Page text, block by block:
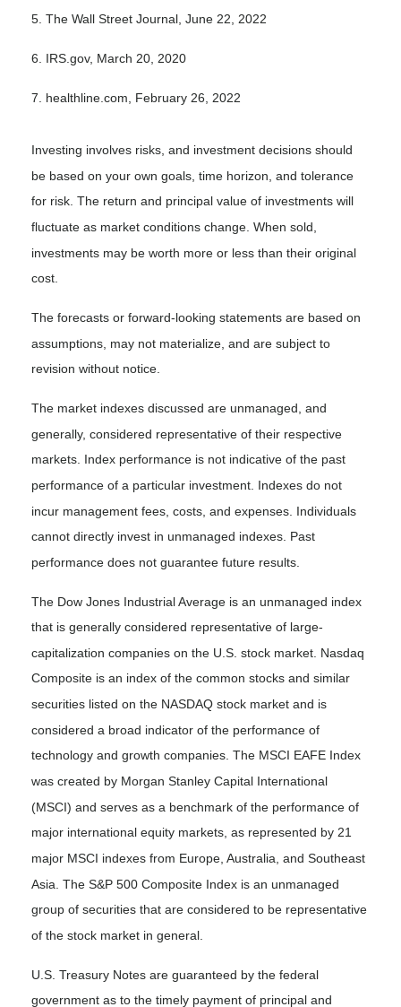
5. The Wall Street Journal, June 22, 2022
6. IRS.gov, March 20, 2020
7. healthline.com, February 26, 2022
Investing involves risks, and investment decisions should
be based on your own goals, time horizon, and tolerance
for risk. The return and principal value of investments will
fluctuate as market conditions change. When sold,
investments may be worth more or less than their original
cost.
The forecasts or forward-looking statements are based on
assumptions, may not materialize, and are subject to
revision without notice.
The market indexes discussed are unmanaged, and
generally, considered representative of their respective
markets. Index performance is not indicative of the past
performance of a particular investment. Indexes do not
incur management fees, costs, and expenses. Individuals
cannot directly invest in unmanaged indexes. Past
performance does not guarantee future results.
The Dow Jones Industrial Average is an unmanaged index
that is generally considered representative of large-
capitalization companies on the U.S. stock market. Nasdaq
Composite is an index of the common stocks and similar
securities listed on the NASDAQ stock market and is
considered a broad indicator of the performance of
technology and growth companies. The MSCI EAFE Index
was created by Morgan Stanley Capital International
(MSCI) and serves as a benchmark of the performance of
major international equity markets, as represented by 21
major MSCI indexes from Europe, Australia, and Southeast
Asia. The S&P 500 Composite Index is an unmanaged
group of securities that are considered to be representative
of the stock market in general.
U.S. Treasury Notes are guaranteed by the federal
government as to the timely payment of principal and